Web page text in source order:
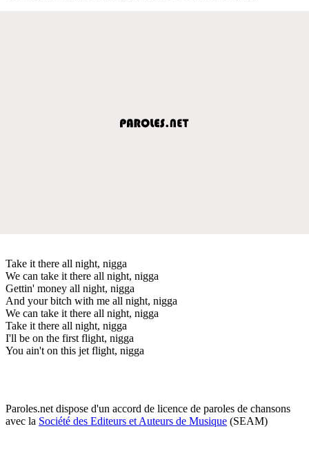
Take it there all night, nigga
We can take it there all night, nigga
Gettin' money all night, nigga
And your bitch with me all night, nigga
We can take it there all night, nigga
Take it there all night, nigga
I'll be on the first flight, nigga
You ain't on this jet flight, nigga
Paroles.net dispose d'un accord de licence de paroles de chansons
avec la Société des Editeurs et Auteurs de Musique (SEAM)